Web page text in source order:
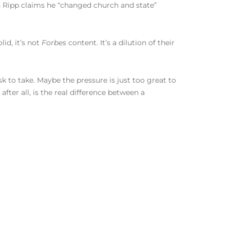
Ripp claims he “changed church and state”
it’s not Forbes content. It’s a dilution of their
to take. Maybe the pressure is just too great to
all, is the real difference between a